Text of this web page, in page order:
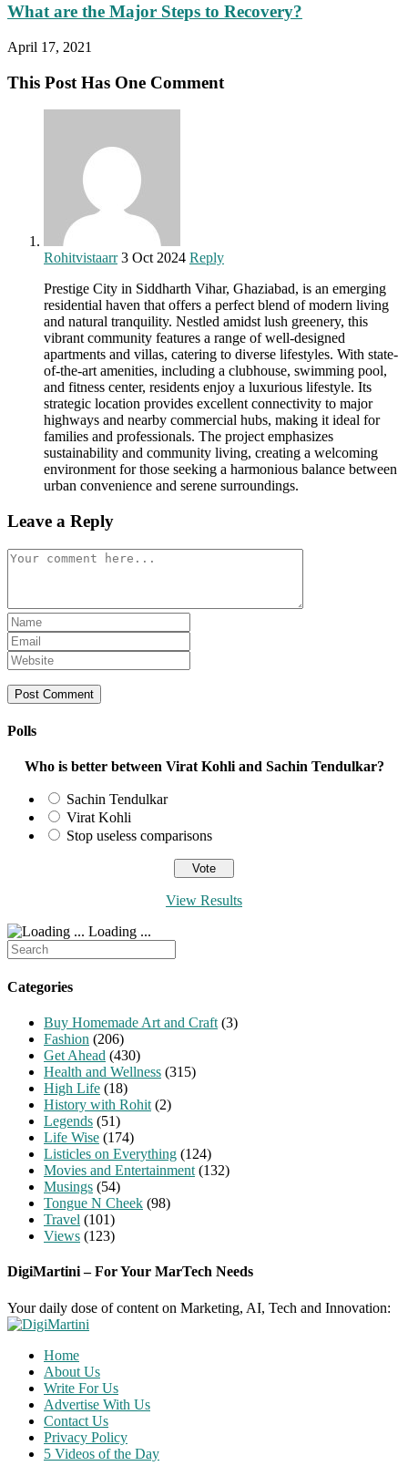
What are the Major Steps to Recovery?
April 17, 2021
This Post Has One Comment
Rohitvistaarr 3 Oct 2024 Reply
Prestige City in Siddharth Vihar, Ghaziabad, is an emerging
residential haven that offers a perfect blend of modern living
and natural tranquility. Nestled amidst lush greenery, this
vibrant community features a range of well-designed
apartments and villas, catering to diverse lifestyles. With state-
of-the-art amenities, including a clubhouse, swimming pool,
and fitness center, residents enjoy a luxurious lifestyle. Its
strategic location provides excellent connectivity to major
highways and nearby commercial hubs, making it ideal for
families and professionals. The project emphasizes
sustainability and community living, creating a welcoming
environment for those seeking a harmonious balance between
urban convenience and serene surroundings.
Leave a Reply
Comment
Enter
your
name
or
username
to
Enter
your
email
address
to
Enter
your
website
URL
(optional)
Polls
Who is better between Virat Kohli and Sachin Tendulkar?
Sachin Tendulkar
Virat Kohli
Stop useless comparisons
View Results
Loading ...
Search
for:
Categories
Buy Homemade Art and Craft (3)
Fashion (206)
Get Ahead (430)
Health and Wellness (315)
High Life (18)
History with Rohit (2)
Legends (51)
Life Wise (174)
Listicles on Everything (124)
Movies and Entertainment (132)
Musings (54)
Tongue N Cheek (98)
Travel (101)
Views (123)
DigiMartini – For Your MarTech Needs
Your daily dose of content on Marketing, AI, Tech and Innovation:
Home
About Us
Write For Us
Advertise With Us
Contact Us
Privacy Policy
5 Videos of the Day